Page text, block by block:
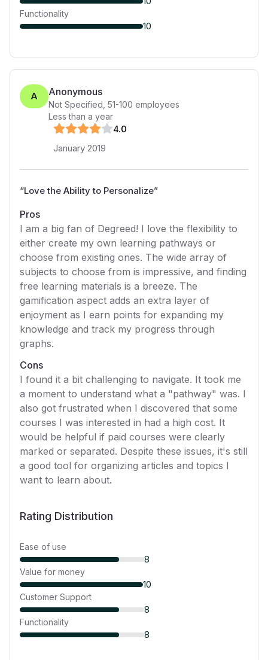
Functionality
10
A Anonymous
Not Specified 51-100 employees
Less than a year
4.0
January 2019
“Love the Ability to Personalize”
Pros
I am a big fan of Degreed! I love the flexibility to
either create my own learning pathways or
choose from existing ones. The wide array of
subjects to choose from is impressive, and finding
free learning materials is a breeze. The
gamification aspect adds an extra layer of
enjoyment as I earn points for expanding my
knowledge and track my progress through
graphs.
Cons
I found it a bit challenging to navigate. It took me
a moment to understand what a "pathway" was. I
also got frustrated when I discovered that some
courses I was interested in had a high cost. It
would be helpful if paid courses were clearly
marked or separated. Despite these issues, it's still
a good tool for organizing articles and topics I
want to learn about.
Rating Distribution
Ease of use
8
Value for money
10
Customer Support
8
Functionality
8